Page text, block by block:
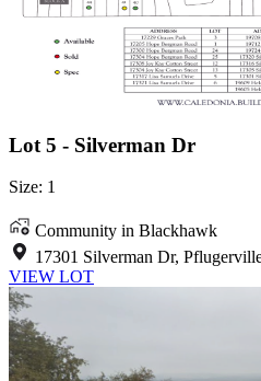
Lot 5 - Silverman Dr
Size: 1
Community in Blackhawk
17301 Silverman Dr,
VIEW LOT